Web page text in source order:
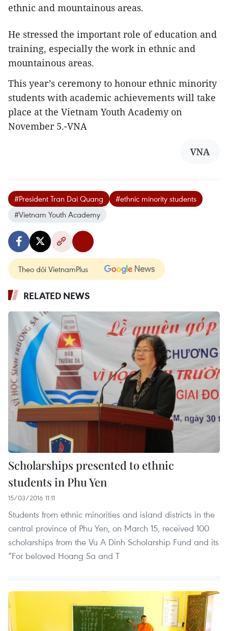
ethnic and mountainous areas.
He stressed the important role of education and
training, especially the work in ethnic and
mountainous areas.
This year’s ceremony to honour ethnic minority
students with academic achievements will take
place at the Vietnam Youth Academy on
November 5.-VNA
VNA
#President Tran Dai Quang
#ethnic minority students
#Vietnam Youth Academy
Theo dõi VietnamPlus
RELATED NEWS
Scholarships presented to ethnic
students in Phu Yen
15/03/2016 11:11
Students from ethnic minorities and island districts in the
central province of Phu Yen, on March 15, received 100
scholarships from the Vu A Dinh Scholarship Fund and its
“For beloved Hoang Sa and T